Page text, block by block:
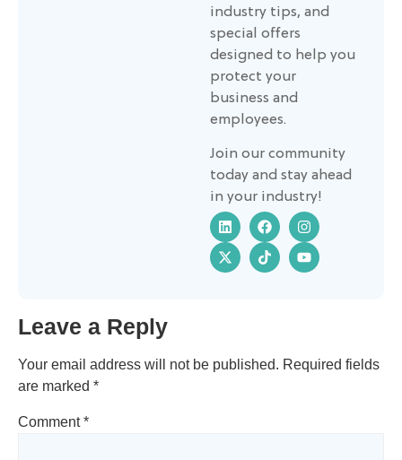
industry tips, and
special offers
designed to help you
protect your
business and
employees.
Join our community
today and stay ahead
in your industry!
Leave a Reply
Your email address will not be published. Required fields
are marked *
Comment*